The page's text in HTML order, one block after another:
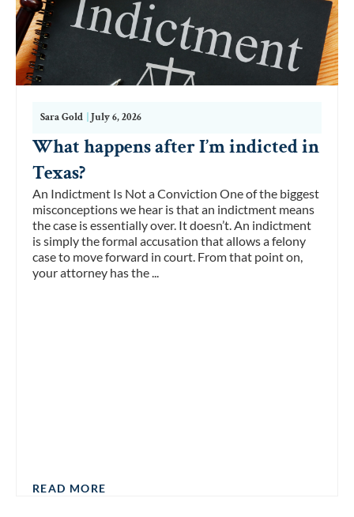
Sara Gold July 6, 2026
What happens after I’m indicted in
Texas?
An Indictment Is Not a Conviction One of the biggest
misconceptions we hear is that an indictment means
the case is essentially over. It doesn’t. An indictment
is simply the formal accusation that allows a felony
case to move forward in court. From that point on,
your attorney has the ...
READ MORE